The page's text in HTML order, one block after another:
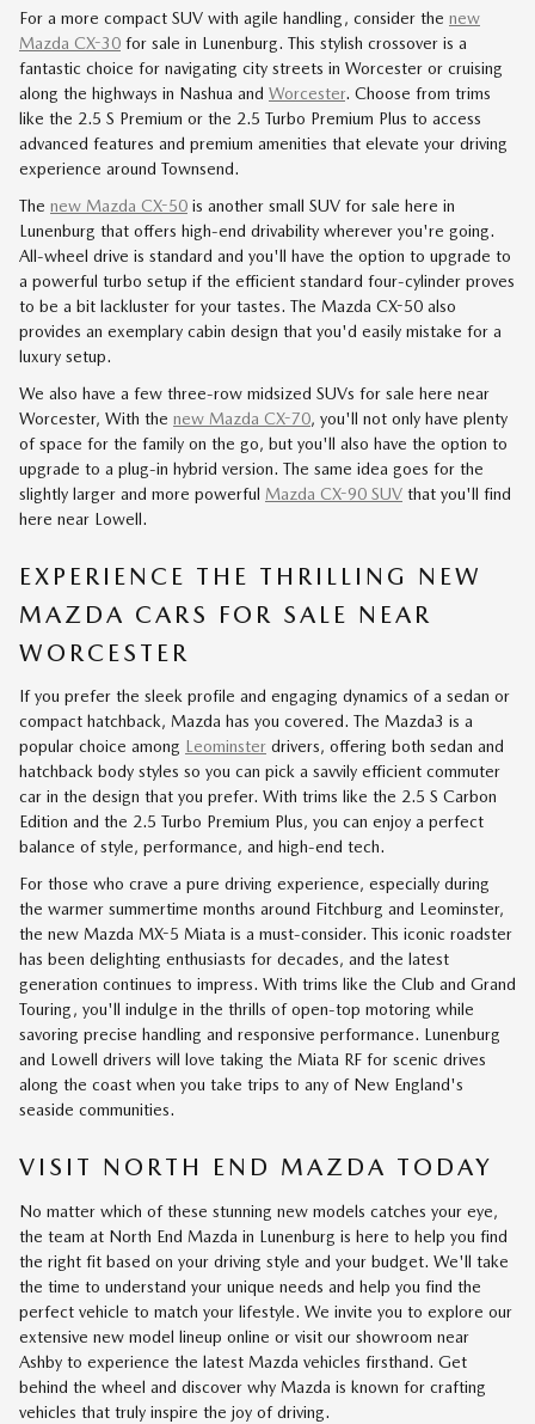
For a more compact SUV with agile handling, consider the new
Mazda CX-30 for sale in Lunenburg. This stylish crossover is a
fantastic choice for navigating city streets in Worcester or cruising
along the highways in Nashua and Worcester. Choose from trims
like the 2.5 S Premium or the 2.5 Turbo Premium Plus to access
advanced features and premium amenities that elevate your driving
experience around Townsend.
The new Mazda CX-50 is another small SUV for sale here in
Lunenburg that offers high-end drivability wherever you're going.
All-wheel drive is standard and you'll have the option to upgrade to
a powerful turbo setup if the efficient standard four-cylinder proves
to be a bit lackluster for your tastes. The Mazda CX-50 also
provides an exemplary cabin design that you'd easily mistake for a
luxury setup.
We also have a few three-row midsized SUVs for sale here near
Worcester, With the new Mazda CX-70, you'll not only have plenty
of space for the family on the go, but you'll also have the option to
upgrade to a plug-in hybrid version. The same idea goes for the
slightly larger and more powerful Mazda CX-90 SUV that you'll find
here near Lowell.
EXPERIENCE THE THRILLING NEW
MAZDA CARS FOR SALE NEAR
WORCESTER
If you prefer the sleek profile and engaging dynamics of a sedan or
compact hatchback, Mazda has you covered. The Mazda3 is a
popular choice among Leominster drivers, offering both sedan and
hatchback body styles so you can pick a savvily efficient commuter
car in the design that you prefer. With trims like the 2.5 S Carbon
Edition and the 2.5 Turbo Premium Plus, you can enjoy a perfect
balance of style, performance, and high-end tech.
For those who crave a pure driving experience, especially during
the warmer summertime months around Fitchburg and Leominster,
the new Mazda MX-5 Miata is a must-consider. This iconic roadster
has been delighting enthusiasts for decades, and the latest
generation continues to impress. With trims like the Club and Grand
Touring, you'll indulge in the thrills of open-top motoring while
savoring precise handling and responsive performance. Lunenburg
and Lowell drivers will love taking the Miata RF for scenic drives
along the coast when you take trips to any of New England's
seaside communities.
VISIT NORTH END MAZDA TODAY
No matter which of these stunning new models catches your eye,
the team at North End Mazda in Lunenburg is here to help you find
the right fit based on your driving style and your budget. We'll take
the time to understand your unique needs and help you find the
perfect vehicle to match your lifestyle. We invite you to explore our
extensive new model lineup online or visit our showroom near
Ashby to experience the latest Mazda vehicles firsthand. Get
behind the wheel and discover why Mazda is known for crafting
vehicles that truly inspire the joy of driving.